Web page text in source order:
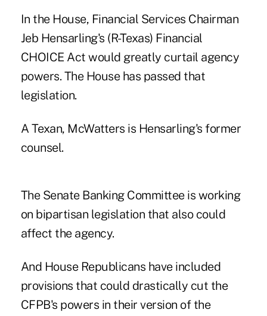
In the House, Financial Services Chairman
Jeb Hensarling's (R-Texas) Financial
CHOICE Act would greatly curtail agency
powers. The House has passed that
legislation.
A Texan, McWatters is Hensarling's former
counsel.
The Senate Banking Committee is working
on bipartisan legislation that also could
affect the agency.
And House Republicans have included
provisions that could drastically cut the
CFPB's powers in their version of the